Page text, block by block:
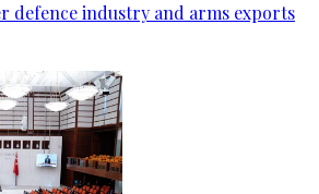
defence industry and arms exports